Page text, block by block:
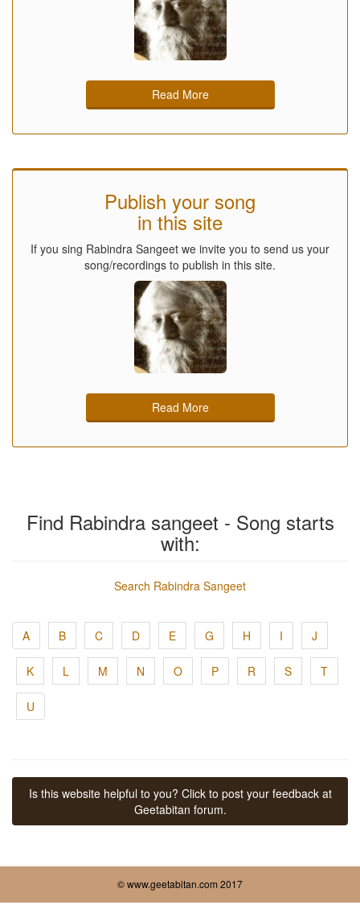
Read More
Publish your song
in this site
If you sing Rabindra Sangeet we invite you to send us your
song/recordings to publish in this site.
Read More
Find Rabindra sangeet - Song starts
with:
Search Rabindra Sangeet
A B C D E G H I J
K L M N O P R S T
U
Is this website helpful to you? Click to post your feedback at
Geetabitan forum.
© www.geetabitan.com 2017